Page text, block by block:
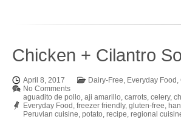
Chicken + Cilantro
April 8, 2017 Dairy-Free, Everyday Food ,
No Comments
aguadito de pollo, aji amarillo, carrots, celery,
Everyday Food , freezer friendly, gluten-free,
Peruvian cuisine, potato, recipe, regional